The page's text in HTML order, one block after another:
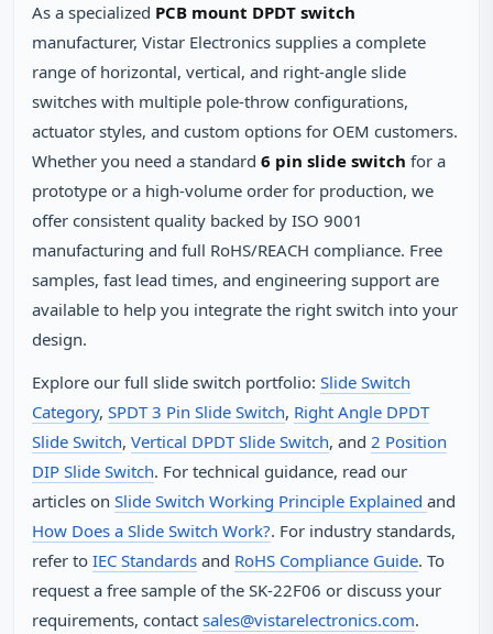
As a specialized PCB mount DPDT switch
manufacturer, Vistar Electronics supplies a complete
range of horizontal, vertical, and right‑angle slide
switches with multiple pole‑throw configurations,
actuator styles, and custom options for OEM customers.
Whether you need a standard 6 pin slide switch for a
prototype or a high‑volume order for production, we
offer consistent quality backed by ISO 9001
manufacturing and full RoHS/REACH compliance. Free
samples, fast lead times, and engineering support are
available to help you integrate the right switch into your
design.
Explore our full slide switch portfolio: Slide Switch
Category, SPDT 3 Pin Slide Switch, Right Angle DPDT
Slide Switch, Vertical DPDT Slide Switch, and 2 Position
DIP Slide Switch. For technical guidance, read our
articles on Slide Switch Working Principle Explained and
How Does a Slide Switch Work?. For industry standards,
refer to IEC Standards and RoHS Compliance Guide. To
request a free sample of the SK‑22F06 or discuss your
requirements, contact sales@vistarelectronics.com.